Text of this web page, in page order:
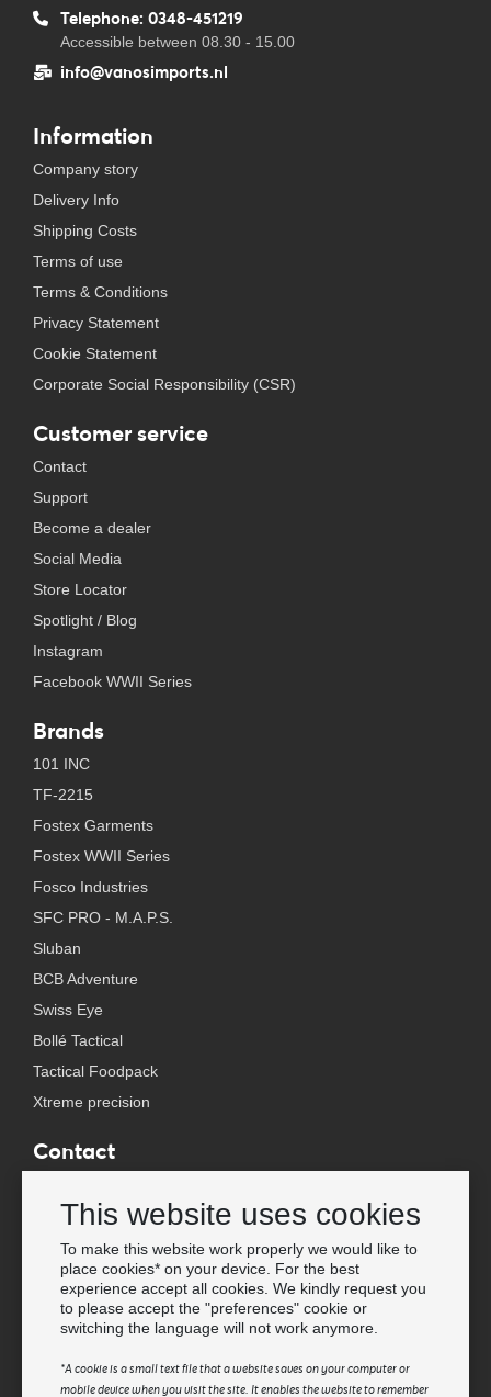
This website uses cookies
To make this website work properly we would like to
place cookies* on your device. For the best
experience accept all cookies. We kindly request you
to please accept the "preferences" cookie or
switching the language will not work anymore.
*A cookie is a small text file that a website saves on your computer or
mobile device when you visit the site. It enables the website to remember
Telephone: 0348-451219
Accessible between 08.30 - 15.00
info@vanosimports.nl
Information
Company story
Delivery Info
Shipping Costs
Terms of use
Terms & Conditions
Privacy Statement
Cookie Statement
Corporate Social Responsibility (CSR)
Customer service
Contact
Support
Become a dealer
Social Media
Store Locator
Spotlight / Blog
Instagram
Facebook WWII Series
Brands
101 INC
TF-2215
Fostex Garments
Fostex WWII Series
Fosco Industries
SFC PRO - M.A.P.S.
Sluban
BCB Adventure
Swiss Eye
Bollé Tactical
Tactical Foodpack
Xtreme precision
Contact
E-mail: info@vanosimports.nl
Phone: + 31 348 451 219
WhatsApp us!
Find our dealers